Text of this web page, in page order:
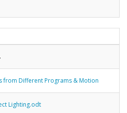
from Different Programs & Motion
Lighting.odt